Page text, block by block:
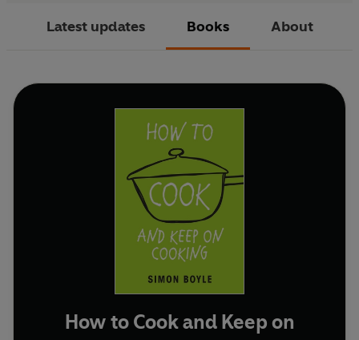
Latest updates Books About
How to Cook and Keep on